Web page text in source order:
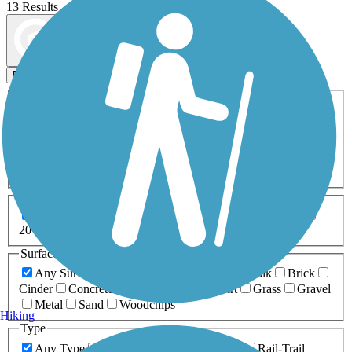
13 Results
Filters
ATV Bike Birding
Fishing Geocaching
Inline Skating
Mountain Biking
Snowmobiling Walking
Wheelchair
0-5 Miles 5-10 Miles
20+ Miles
Surfaces
Any Surface
Boardwalk
Brick
Cinder
Concrete Dirt Grass
Gravel
Metal
Sand
Woodchips
Type
Any Type
Rail-Trail
Hiking